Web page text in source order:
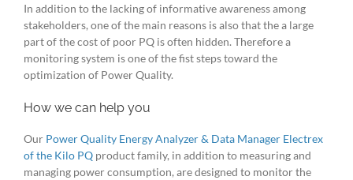
In addition to the lacking of informative awareness among
stakeholders, one of the main reasons is also that the a large
part of the cost of poor PQ is often hidden. Therefore a
monitoring system is one of the fist steps toward the
optimization of Power Quality.
How we can help you
Our Power Quality Energy Analyzer & Data Manager Electrex
of the Kilo PQ product family, in addition to measuring and
managing power consumption, are designed to monitor the